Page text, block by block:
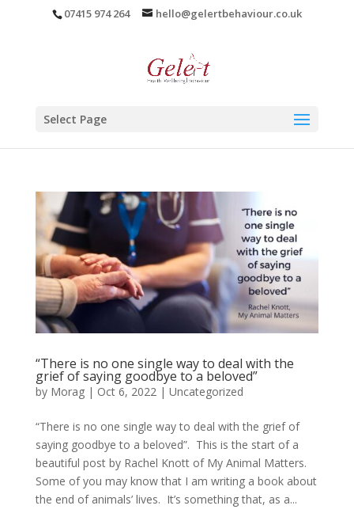
07415 974 264 hello@gelertbehaviour.co.uk
Select Page
“There is no one single way to deal with the
grief of saying goodbye to a beloved”
by Morag| Oct 6, 2022| Uncategorized
“There is no one single way to deal with the grief of
saying goodbye to a beloved”. This is the start of a
beautiful post by Rachel Knott of My Animal Matters.
Some of you may know that I am writing a book about
the end of animals’ lives. It’s something that, as a...